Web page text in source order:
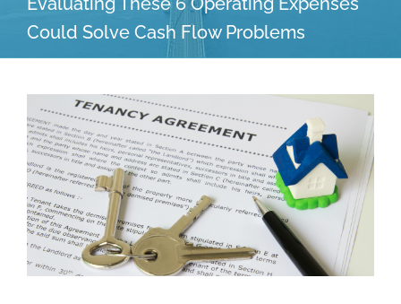
Could Solve Cash Flow Problems
Larger
Image